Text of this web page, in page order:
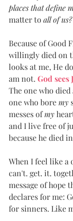
places that define
matter to all of us?
Because of Good
willingly died on
looks at me, He
am not. God sees
The one who died
one who bore my
messes of my
and I live free of
because he died
When I feel like a
can't. get. it.
message of hope
declares for me:
for sinners. Like